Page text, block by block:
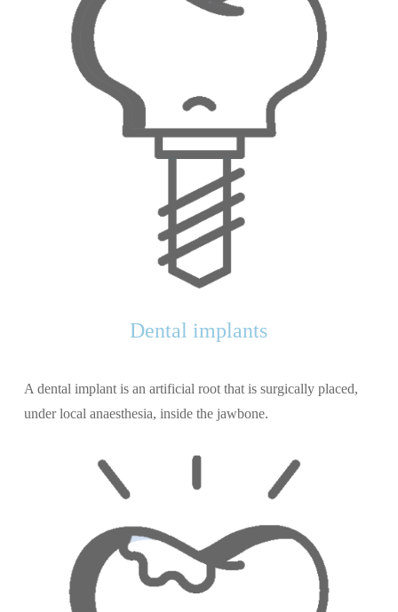
Dental implants
A dental implant is an artificial root that is surgically placed,
under local anaesthesia, inside the jawbone.